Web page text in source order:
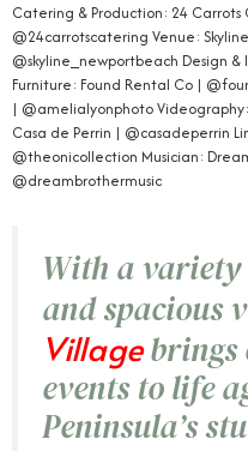
Catering & Production: 24 Carrots
@24carrotscatering Venue:
@skyline_newportbeach Design
Furniture: Found Rental Co |
| @amelialyonphoto
Casa de Perrin | @casadeperrin
@theonicollection Musician:
@dreambrothermusic
With a
and spacious
Villagebrings
events to life
Peninsula’s